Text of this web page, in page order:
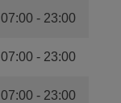
07:00 - 23:00
07:00- 23:00
07:00 - 23:00